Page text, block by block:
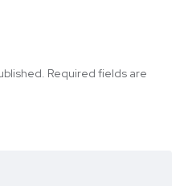
Required fields are